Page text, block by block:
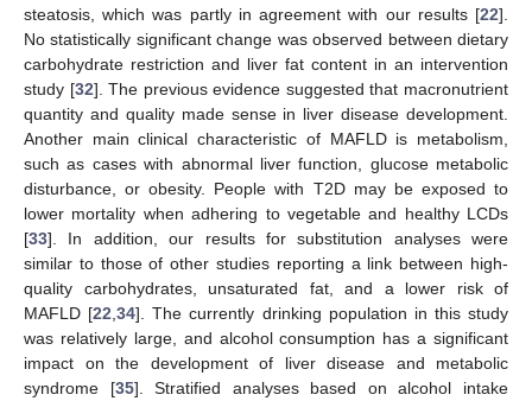
steatosis, which was partly in agreement with our results [22].
No statistically significant change was observed between dietary
carbohydrate restriction and liver fat content in an intervention
study [32]. The previous evidence suggested that macronutrient
quantity and quality made sense in liver disease development.
Another main clinical characteristic of MAFLD is metabolism,
such as cases with abnormal liver function, glucose metabolic
disturbance, or obesity. People with T2D may be exposed to
lower mortality when adhering to vegetable and healthy LCDs
[33]. In addition, our results for substitution analyses were
similar to those of other studies reporting a link between high-
quality carbohydrates, unsaturated fat, and a lower risk of
MAFLD [22 ,34]. The currently drinking population in this study
was relatively large, and alcohol consumption has a significant
impact on the development of liver disease and metabolic
syndrome [35]. Stratified analyses based on alcohol intake